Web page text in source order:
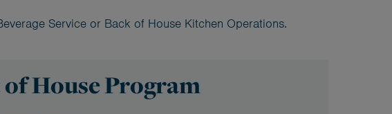
Service or Back of House Kitchen Operations.
House Program